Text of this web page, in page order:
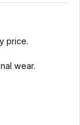
price.
wear.